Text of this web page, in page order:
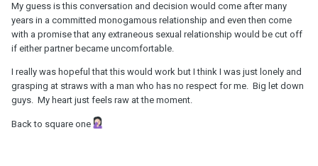
My guess is this conversation and decision would come after many
years in a committed monogamous relationship and even then come
with a promise that any extraneous sexual relationship would be cut off
if either partner became uncomfortable.
I really was hopeful that this would work but I think I was just lonely and
grasping at straws with a man who has no respect for me. Big let down
guys. My heart just feels raw at the moment.
Back to square one